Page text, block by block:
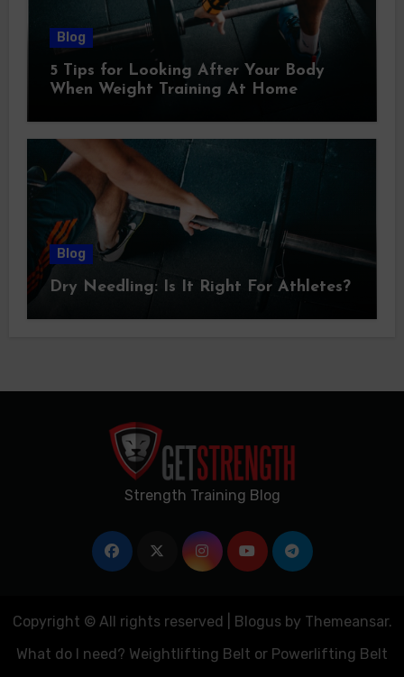
Blog
5 Tips for Looking After Your Body
When Weight Training At Home
Blog
Dry Needling: Is It Right For Athletes?
Strength Training Blog
Copyright © All rights reserved Blogusby Themeansar.
What do I need? Weightlifting Belt or Powerlifting Belt